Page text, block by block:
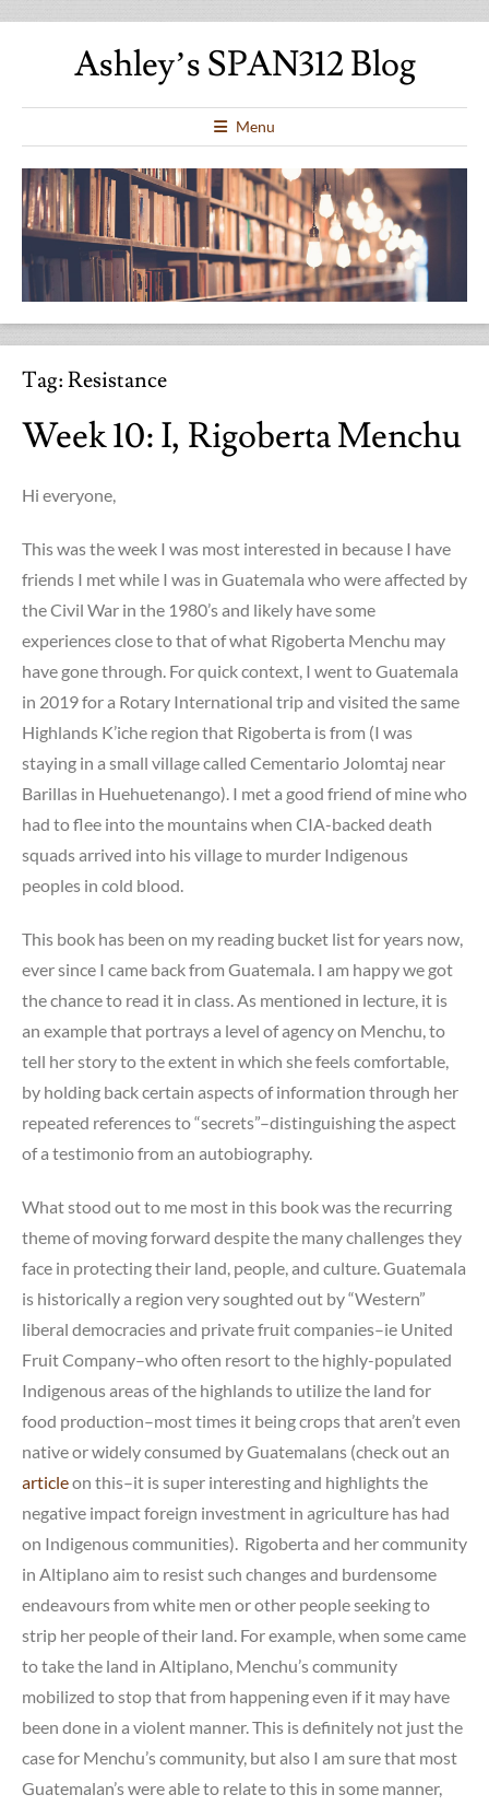
Ashley’s SPAN312 Blog
Menu
Tag:Resistance
Week 10: I, Rigoberta Menchu
Hi everyone,
This was the week I was most interested in because I have
friends I met while I was in Guatemala who were affected by
the Civil War in the 1980’s and likely have some
experiences close to that of what Rigoberta Menchu may
have gone through. For quick context, I went to Guatemala
in 2019 for a Rotary International trip and visited the same
Highlands K’iche region that Rigoberta is from (I was
staying in a small village called Cementario Jolomtaj near
Barillas in Huehuetenango). I met a good friend of mine who
had to flee into the mountains when CIA-backed death
squads arrived into his village to murder Indigenous
peoples in cold blood.
This book has been on my reading bucket list for years now,
ever since I came back from Guatemala. I am happy we got
the chance to read it in class. As mentioned in lecture, it is
an example that portrays a level of agency on Menchu, to
tell her story to the extent in which she feels comfortable,
by holding back certain aspects of information through her
repeated references to “secrets”–distinguishing the aspect
of a testimonio from an autobiography.
What stood out to me most in this book was the recurring
theme of moving forward despite the many challenges they
face in protecting their land, people, and culture. Guatemala
is historically a region very soughted out by “Western”
liberal democracies and private fruit companies–ie United
Fruit Company–who often resort to the highly-populated
Indigenous areas of the highlands to utilize the land for
food production–most times it being crops that aren’t even
native or widely consumed by Guatemalans (check out an
articleon this–it is super interesting and highlights the
negative impact foreign investment in agriculture has had
on Indigenous communities). Rigoberta and her community
in Altiplano aim to resist such changes and burdensome
endeavours from white men or other people seeking to
strip her people of their land. For example, when some came
to take the land in Altiplano, Menchu’s community
mobilized to stop that from happening even if it may have
been done in a violent manner. This is definitely not just the
case for Menchu’s community, but also I am sure that most
Guatemalan’s were able to relate to this in some manner,